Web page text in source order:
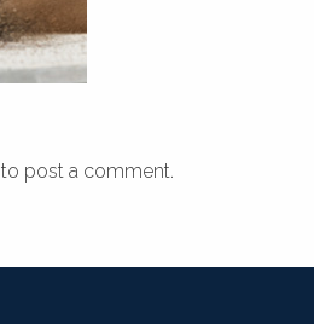
to post a comment.